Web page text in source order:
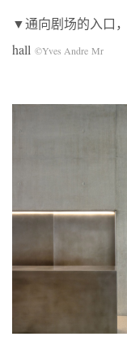
▼通向剧场的入口，
hall ©Yves Andre Mr